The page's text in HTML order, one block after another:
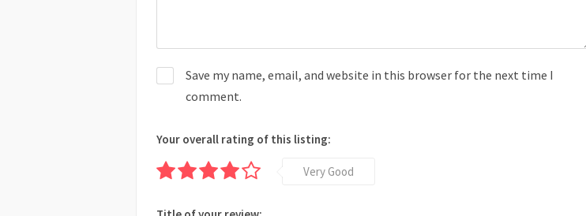
Save my name, email, and website in this browser for the next time I
comment.
Your overall rating of this listing:
Very Good